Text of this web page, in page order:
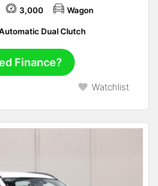
3,000 Wagon
Dual Clutch
Finance?
Watchlist